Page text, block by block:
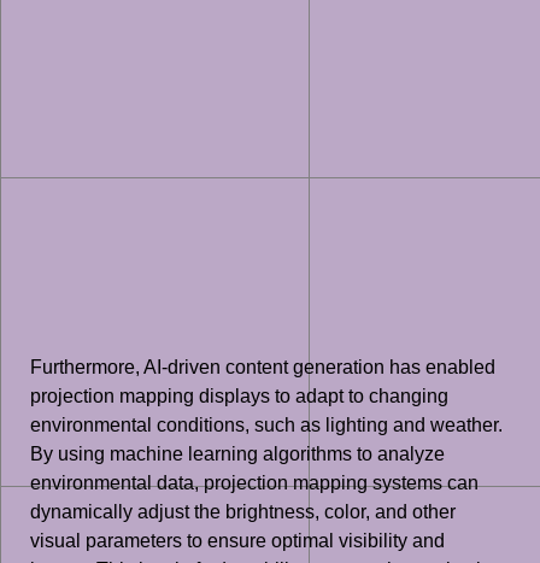
Furthermore, AI-driven content generation has enabled
projection mapping displays to adapt to changing
environmental conditions, such as lighting and weather.
By using machine learning algorithms to analyze
environmental data, projection mapping systems can
dynamically adjust the brightness, color, and other
visual parameters to ensure optimal visibility and